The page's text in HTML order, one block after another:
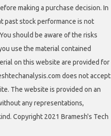
making a purchase decision. In
past stock performance is not
should be aware of the risks
use the material contained
on this website are provided for
does not accept
The website is provided on an
any representations,
Copyright 2021 Bramesh's Tech